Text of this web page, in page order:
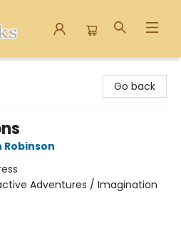
Go back
Adventures / Imagination